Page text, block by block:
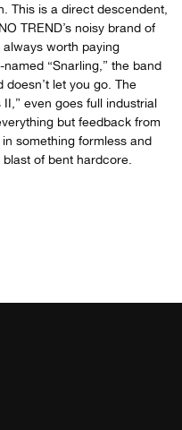
This is a direct descendent,
TREND’s noisy brand of
always worth paying
“Snarling,” the band
let you go. The
even goes full industrial
but feedback from
something formless and
of bent hardcore.